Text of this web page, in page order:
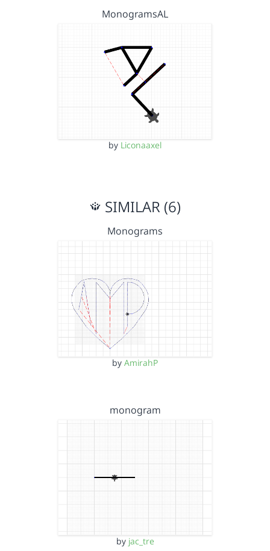
MonogramsAL
by Liconaaxel
SIMILAR (6)
Monograms
by AmirahP
monogram
by jac_tre